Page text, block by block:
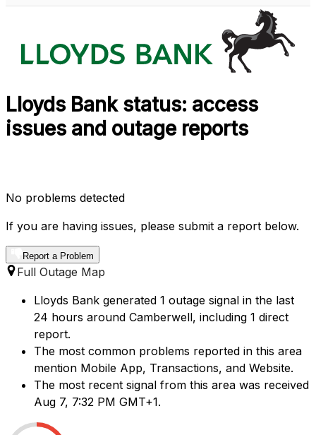
Lloyds Bank status: access
issues and outage reports
No problems detected
If you are having issues, please submit a report below.
Report a Problem
Full Outage Map
Lloyds Bank generated 1 outage signal in the last
24 hours around Camberwell, including 1 direct
report.
The most common problems reported in this area
mention Mobile App, Transactions, and Website.
The most recent signal from this area was received
Aug 7, 7:32 PM GMT+1.